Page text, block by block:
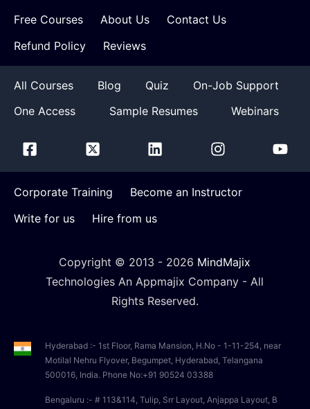
Free Courses About Us
Contact Us
Refund Policy
Reviews
All Courses Blog Quiz
On-Job Support
One Access
Sample Resumes Webinars
Corporate Training
Become an Instructor
Write for us
Hire from us
Copyright © 2013 - 2026 MindMajix
Technologies An Appmajix Company - All
Rights Reserved.
Hyderabad :- 1st Floor, Rama Mansion, H.No - 1-11-254, near
Motilal Nehru Flyover, Begumpet, Hyderabad, Telangana
500016, India. Phone No:+91 90524 03388
Bengaluru :- # 113&114, Tulip, Srr Layout, Anjappa Layout, B